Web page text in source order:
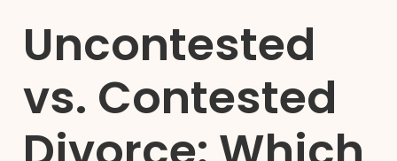
Uncontested
vs. Contested